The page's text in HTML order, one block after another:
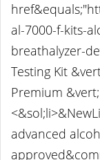
al-7000-f-kits-
breathalyzer-
Testing Kit
Premium
advanced